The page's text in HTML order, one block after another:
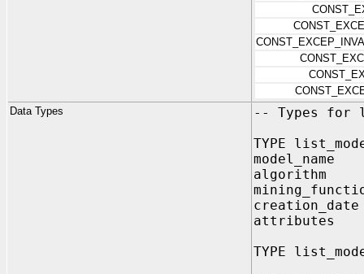
Data Types
-- Types for
TYPE
model_name
algorithm
creation_date
attributes
TYPE